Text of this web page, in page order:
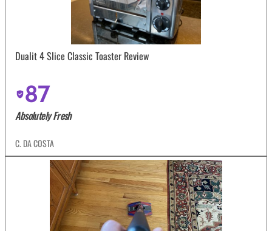
Dualit 4 Slice Classic Toaster Review
87
Absolutely Fresh
C. DA COSTA